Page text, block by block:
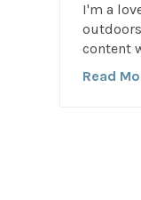
I'm a
content
Read